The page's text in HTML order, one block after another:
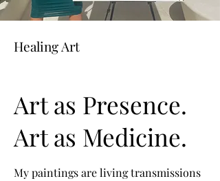
Healing Art
Art as Presence.
Art as Medicine.
My paintings are living transmissions